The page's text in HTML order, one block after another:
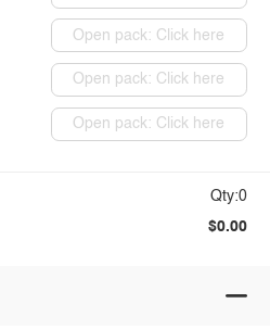
Open pack: Click here
Open pack: Click here
Open pack: Click here
Qty:0
$0.00